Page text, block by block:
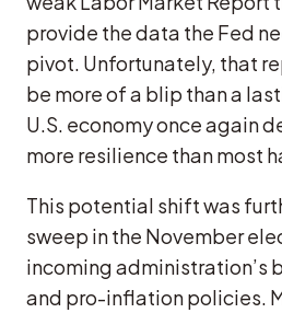
provide the data the Fed
pivot. Unfortunately, that
be more of a blip than a
U.S. economy once again
more resilience than most
This potential shift was
sweep in the November
incoming administration’s
and pro-inflation policies.